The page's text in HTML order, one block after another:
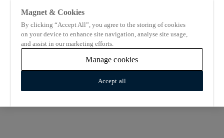
Magnet & Cookies
By clicking “Accept All”, you agree to the storing of cookies
on your device to enhance site navigation, analyse site usage,
and assist in our marketing efforts.
Manage cookies
Accept all